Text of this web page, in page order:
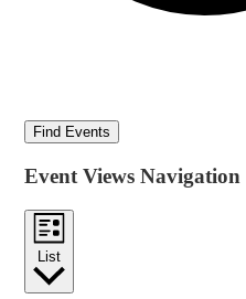
Find Events
Event Views Navigation
List